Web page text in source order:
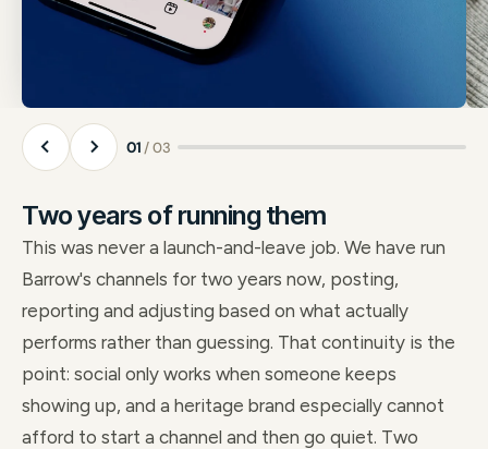
01 / 03
Two years of running them
This was never a launch-and-leave job. We have run
Barrow's channels for two years now, posting,
reporting and adjusting based on what actually
performs rather than guessing. That continuity is the
point: social only works when someone keeps
showing up, and a heritage brand especially cannot
afford to start a channel and then go quiet. Two